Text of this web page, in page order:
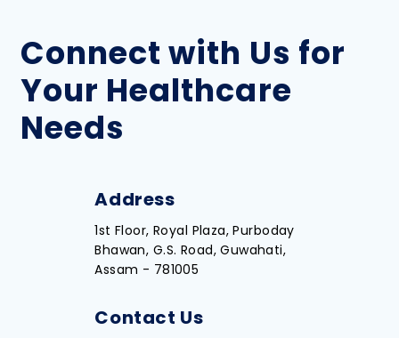
Connect with Us for
Your Healthcare
Needs
Address
1st Floor, Royal Plaza, Purboday
Bhawan, G.S. Road, Guwahati,
Assam - 781005
Contact Us